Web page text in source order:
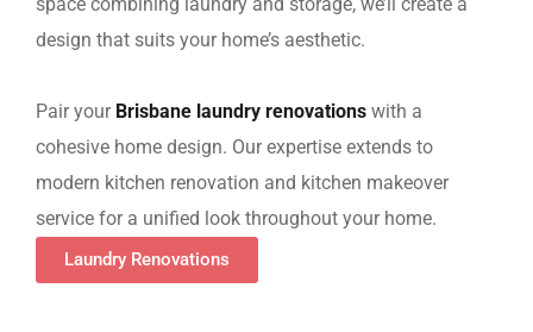
design that suits your home’s aesthetic.
Pair your Brisbane laundry renovations with a
cohesive home design. Our expertise extends to
modern kitchen renovation and kitchen makeover
service for a unified look throughout your home.
Laundry Renovations